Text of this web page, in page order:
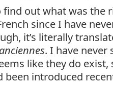
find out what was the
since I have
it’s literally
. I have never
like they do
been introduced